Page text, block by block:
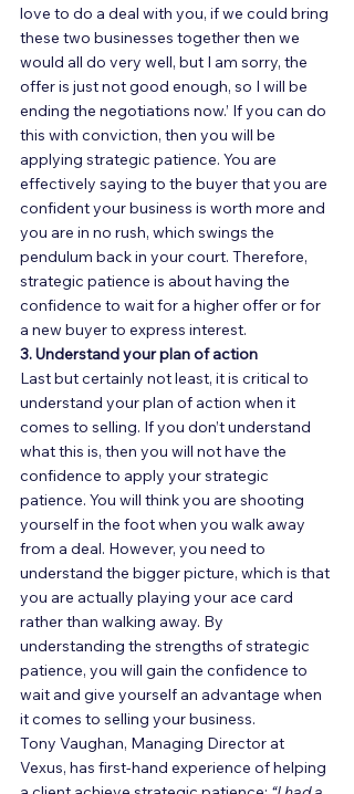
love to do a deal with you, if we could bring
these two businesses together then we
would all do very well, but I am sorry, the
offer is just not good enough, so I will be
ending the negotiations now.’ If you can do
this with conviction, then you will be
applying strategic patience. You are
effectively saying to the buyer that you are
confident your business is worth more and
you are in no rush, which swings the
pendulum back in your court. Therefore,
strategic patience is about having the
confidence to wait for a higher offer or for
a new buyer to express interest.
3. Understand your plan of action
Last but certainly not least, it is critical to
understand your plan of action when it
comes to selling. If you don’t understand
what this is, then you will not have the
confidence to apply your strategic
patience. You will think you are shooting
yourself in the foot when you walk away
from a deal. However, you need to
understand the bigger picture, which is that
you are actually playing your ace card
rather than walking away. By
understanding the strengths of strategic
patience, you will gain the confidence to
wait and give yourself an advantage when
it comes to selling your business.
Tony Vaughan, Managing Director at
Vexus, has first-hand experience of helping